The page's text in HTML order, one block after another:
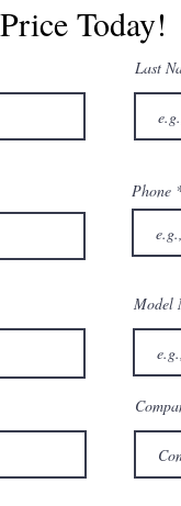
Today!
Last
Phone
Model